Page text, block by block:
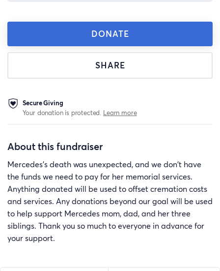
DONATE
SHARE
Secure Giving
Your donation is protected. Learn more
About this fundraiser
Mercedes's death was unexpected, and we don't have
the funds we need to pay for her memorial services.
Anything donated will be used to offset cremation costs
and services. Any donations beyond our goal will be used
to help support Mercedes mom, dad, and her three
siblings. Thank you so much to everyone in advance for
your support.